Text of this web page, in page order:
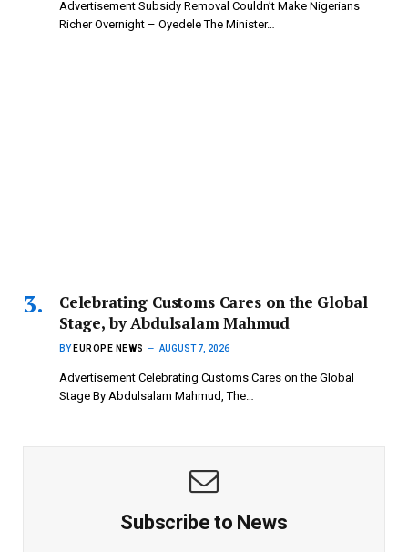
Advertisement Subsidy Removal Couldn’t Make Nigerians
Richer Overnight – Oyedele ‎The Minister…
Celebrating Customs Cares on the Global
Stage, by Abdulsalam Mahmud
BY EUROPE NEWS AUGUST 7, 2026
Advertisement Celebrating Customs Cares on the Global
Stage By Abdulsalam Mahmud, The…
Subscribe to News